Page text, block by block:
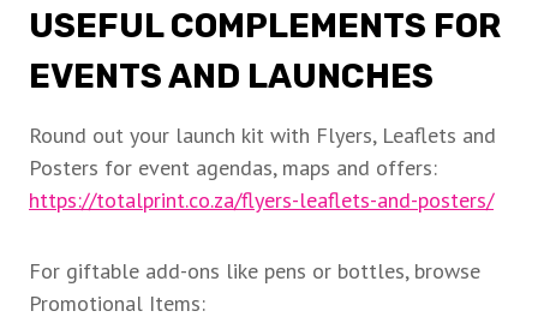
USEFUL COMPLEMENTS FOR
EVENTS AND LAUNCHES
Round out your launch kit with Flyers, Leaflets and
Posters for event agendas, maps and offers:
https://totalprint.co.za/flyers-leaflets-and-posters/
For giftable add-ons like pens or bottles, browse
Promotional Items: